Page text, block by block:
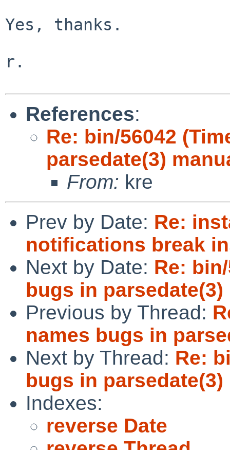
Yes, thanks.
r.
References:
Re: bin/56042
parsedate(3)
From: kre
Prev by Date: Re:
notifications break
Next by Date: Re:
bugs in
Previous by Thread:
names bugs in
Next by Thread: Re:
bugs in
Indexes:
reverse Date